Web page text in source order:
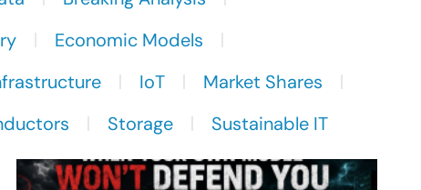
Economic Models
IoT
Market Shares
Storage Sustainable IT